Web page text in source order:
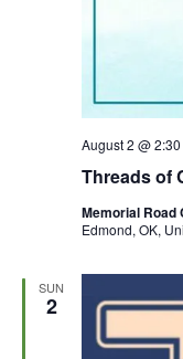
Threads of
August 2 @
Memorial Road
Edmond, OK,
SUN
2